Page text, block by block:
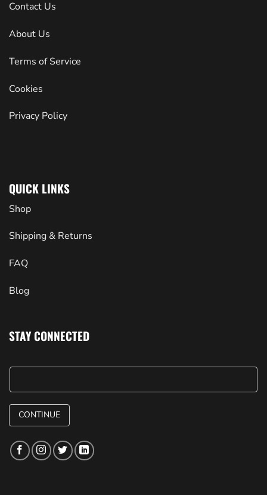
Contact Us
About Us
Terms of Service
Cookies
Privacy Policy
QUICK LINKS
Shop
Shipping & Returns
FAQ
Blog
STAY CONNECTED
CONTINUE